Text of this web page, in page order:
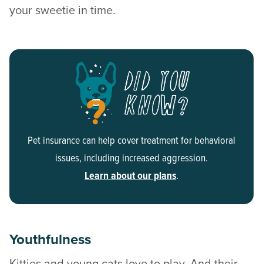
your sweetie in time.
Pet insurance can help cover treatment for behavioral
issues, including increased aggression.
Learn about our plans.
Youthfulness